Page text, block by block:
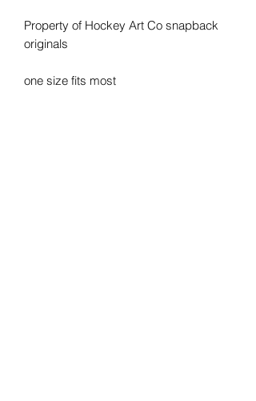
Property of Hockey Art Co snapback
originals
one size fits most